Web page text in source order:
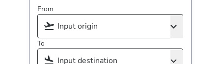
From
To